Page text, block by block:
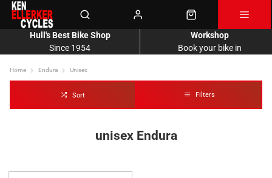
Since 1954
Hull's Best Bike Shop
Book your bike in
Workshop
Home Endura Unisex
Sort Filters
unisex Endura